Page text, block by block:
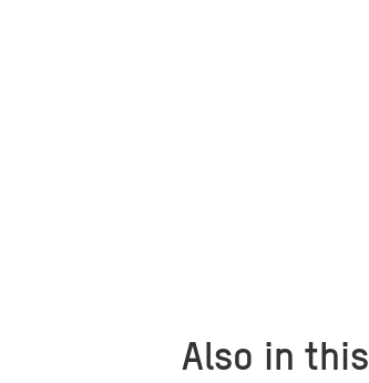
Also in this